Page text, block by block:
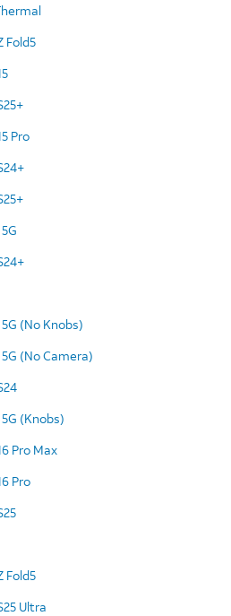
Fold5
Pro
(No Knobs)
5G (No Camera)
(Knobs)
Pro Max
Pro
Fold5
Ultra